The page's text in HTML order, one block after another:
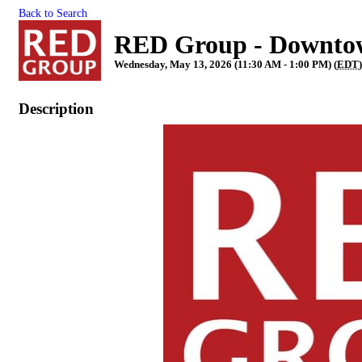
Back to Search
RED Group -
Wednesday, May 13, 2026 (11:30 AM - 1:00 PM) (EDT)
Description